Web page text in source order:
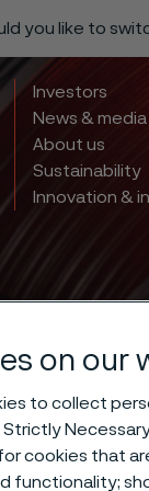
you like to
Investors
News & media
About us
Sustainability
Innovation &
on our
to collect
cookies that
functionality;